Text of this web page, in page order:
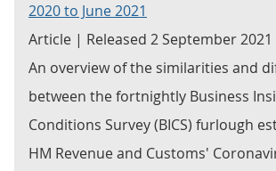
2020 to June 2021
Article | Released 2 September 2021
An overview of the similarities and
between the fortnightly Business
Conditions Survey (BICS) furlough
HM Revenue and Customs'